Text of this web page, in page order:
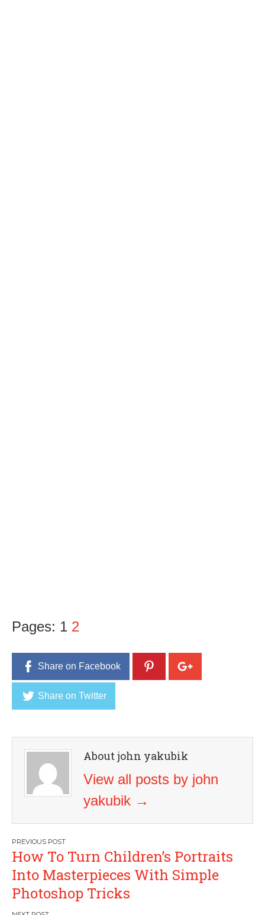
Pages: 1 2
Share on Facebook
Share on Twitter
About john yakubik
View all posts by john
yakubik →
Post
navigation
How To Turn Children’s Portraits
Into Masterpieces With Simple
Photoshop Tricks